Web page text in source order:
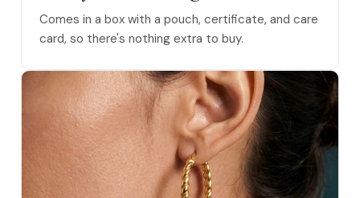
Comes in a box with a pouch, certificate, and care
card, so there's nothing extra to buy.